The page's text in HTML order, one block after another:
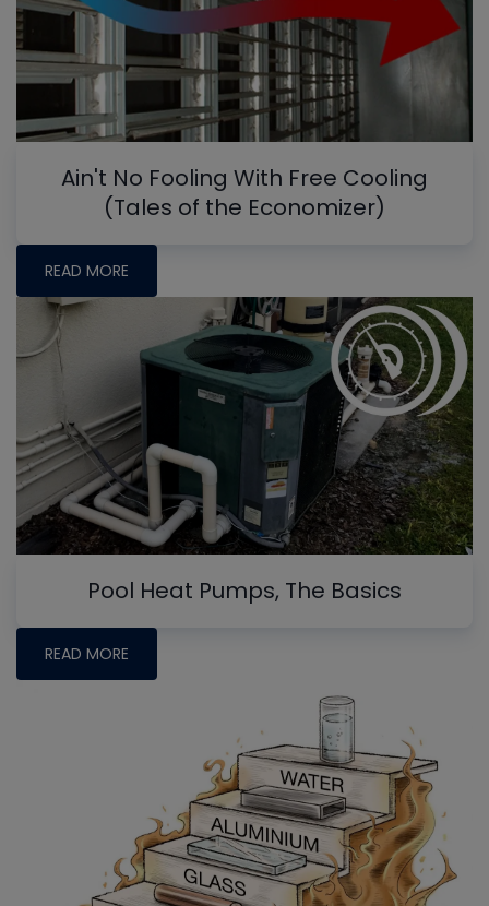
Ain't No Fooling With Free Cooling
(Tales of the Economizer)
READ MORE
Pool Heat Pumps, The Basics
READ MORE